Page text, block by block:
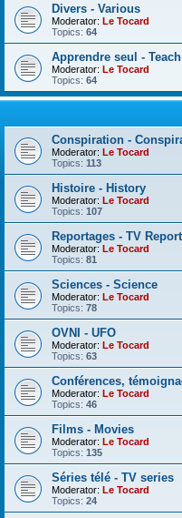
Divers - Various
Moderator: Le Tocard
Topics: 64
Apprendre seul -
Moderator: Le Tocard
Topics: 64
Conspiration -
Moderator: Le Tocard
Topics: 113
Histoire - History
Moderator: Le Tocard
Topics: 107
Reportages - TV
Moderator: Le Tocard
Topics: 81
Sciences - Science
Moderator: Le Tocard
Topics: 78
OVNI - UFO
Moderator: Le Tocard
Topics: 63
Conférences,
Moderator: Le Tocard
Topics: 46
Films - Movies
Moderator: Le Tocard
Topics: 135
Séries télé - TV series
Moderator: Le Tocard
Topics: 24